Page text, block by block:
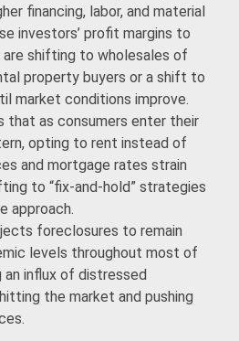
financing, labor, and material
investors’ profit margins to
are shifting to wholesales of
property buyers or a shift to
market conditions improve.
that as consumers enter their
opting to rent instead of
and mortgage rates strain
to “fix-and-hold” strategies
approach.
foreclosures to remain
levels throughout most of
an influx of distressed
the market and pushing